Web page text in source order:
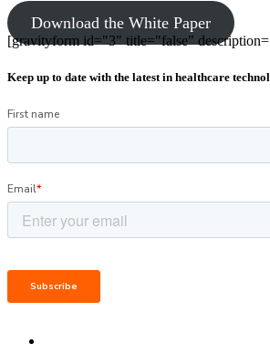
Download the White Paper
[gravityform id="3" title="false"
Keep up to date with the latest in healthcare